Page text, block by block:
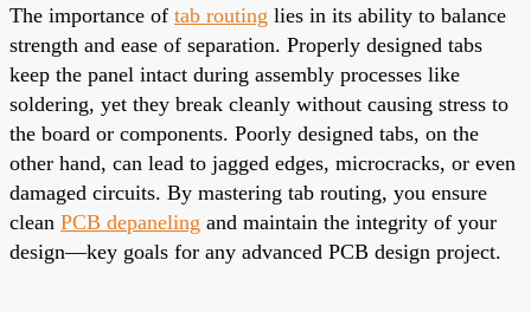
The importance of tab routing lies in its ability to balance
strength and ease of separation. Properly designed tabs
keep the panel intact during assembly processes like
soldering, yet they break cleanly without causing stress to
the board or components. Poorly designed tabs, on the
other hand, can lead to jagged edges, microcracks, or even
damaged circuits. By mastering tab routing, you ensure
clean PCB depaneling and maintain the integrity of your
design—key goals for any advanced PCB design project.